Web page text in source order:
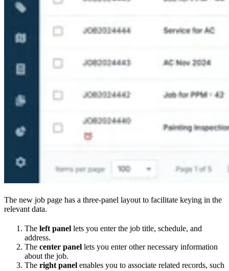
The new job page has a three-panel layout to facilitate keying in the
relevant data.
The left panel lets you enter the job title, schedule, and
address.
The center panel lets you enter other necessary information
about the job.
The right panel enables you to associate related records, such